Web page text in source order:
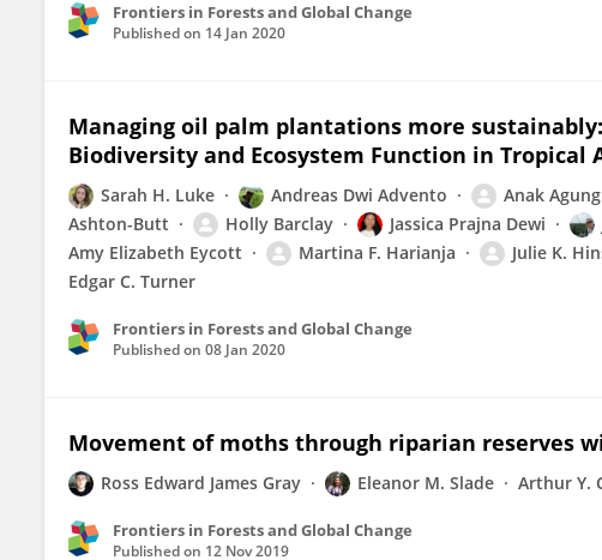
Frontiers in Forests and Global Change
Published on 14 Jan 2020
Managing oil palm plantations more
Biodiversity and Ecosystem Function in Tropical
Sarah H. Luke Andreas Dwi Advento Anak
Ashton-Butt
Holly Barclay Jassica Prajna Dewi
Amy Elizabeth Eycott
Martina F. Harianja Julie K.
Edgar C. Turner
Frontiers in Forests and Global Change
Published on 08 Jan 2020
Movement of moths through riparian reserves
Ross Edward James Gray Eleanor M. Slade Arthur Y.
Frontiers in Forests and Global Change
Published on 12 Nov 2019